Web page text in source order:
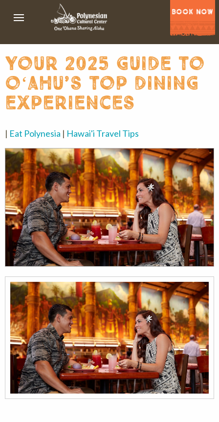
BOOK NOW
your 2025 guide to
oʻahu’s top dining
experiences
| Eat Polynesia | Hawai'i Travel Tips